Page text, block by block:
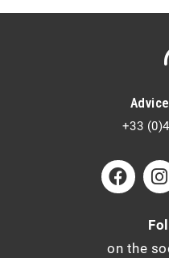
+33
on the